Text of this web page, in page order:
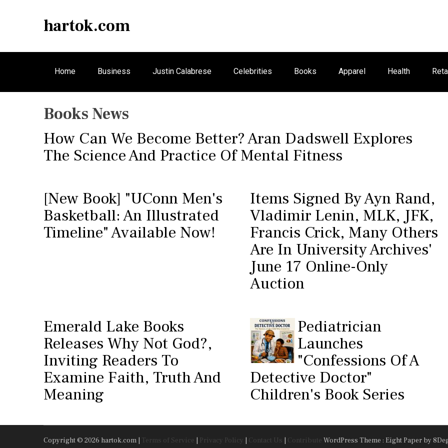
t
o
hartok.com
Home Business Justin Calabrese Celebrities Books Apparel Health
Books News
How Can We Become Better? Aran Dadswell Explores
The Science And Practice Of Mental Fitness
[New Book] "UConn Men's
Basketball: An Illustrated
Timeline" Available Now!
Items Signed By Ayn Rand,
Vladimir Lenin, MLK, JFK,
Francis Crick, Many Others
Are In University Archives'
June 17 Online-Only
Auction
Emerald Lake Books
Releases Why Not God?,
Inviting Readers To
Examine Faith, Truth And
Meaning
Pediatrician
Launches
"Confessions Of A
Detective Doctor"
Children's Book Series
Copyright © 2026 hartok.com | Terms of Service | Privacy Policy | Contact Us | Contribute WordPress Theme : Eight Paper by